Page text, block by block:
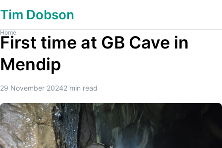
Tim Dobson
Home
First time at GB Cave in
Mendip
29 November 20242 min read